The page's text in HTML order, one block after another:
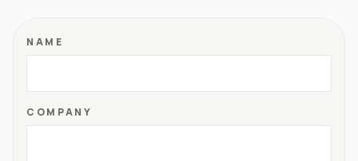
NAME
COMPANY